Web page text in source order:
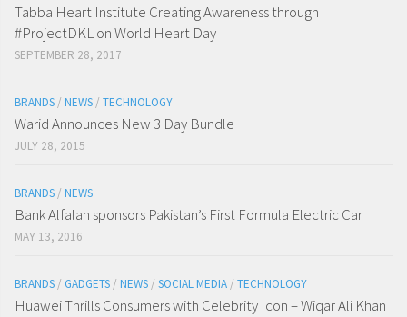
Tabba Heart Institute Creating Awareness through
#ProjectDKL on World Heart Day
SEPTEMBER 28, 2017
BRANDS / NEWS / TECHNOLOGY
Warid Announces New 3 Day Bundle
JULY 28, 2015
BRANDS / NEWS
Bank Alfalah sponsors Pakistan’s First Formula Electric Car
MAY 13, 2016
BRANDS / GADGETS / NEWS / SOCIAL MEDIA / TECHNOLOGY
Huawei Thrills Consumers with Celebrity Icon – Wiqar Ali Khan